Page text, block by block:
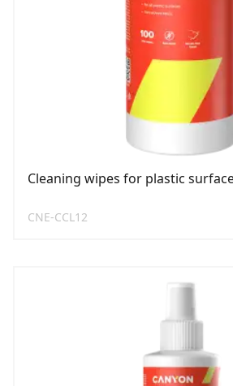
Cleaning wipes for plastic
CNE-CCL12